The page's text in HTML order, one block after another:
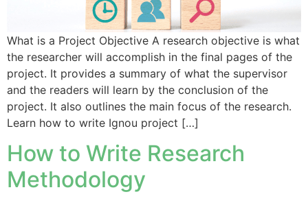
What is a Project Objective A research objective is what
the researcher will accomplish in the final pages of the
project. It provides a summary of what the supervisor
and the readers will learn by the conclusion of the
project. It also outlines the main focus of the research.
Learn how to write Ignou project […]
How to Write Research
Methodology